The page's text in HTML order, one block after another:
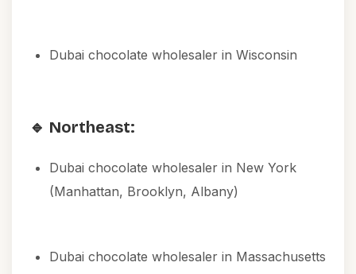
Dubai chocolate wholesaler in Wisconsin
🔹 Northeast:
Dubai chocolate wholesaler in New York
(Manhattan, Brooklyn, Albany)
Dubai chocolate wholesaler in Massachusetts